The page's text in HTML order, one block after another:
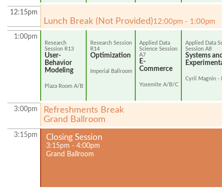
12:15pm
Lunch Break (Not Provided)12:00pm - 1:00pm
1:00pm
Research
Session R13
User-
Behavior
Modeling
Plaza Room A/B
Research Session
R14
Optimization
Imperial Ballroom
Applied Data
Science Session
A7
E-
Commerce
Yosemite A/B/C
Applied Data
Session A8
Systems
Cyril Magnin -
3:00pm
Refreshments Break
Grand Ballroom
3:15pm Closing Session
3:15pm - 4:00pm
Grand Ballroom